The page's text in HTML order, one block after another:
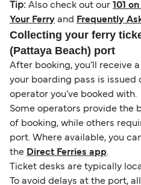
Tip: Also check out our 101
Your Ferry and Frequently
Collecting your ferry
(Pattaya Beach) port
After booking, you’ll receive
your boarding pass is issued
operator you’ve booked with.
Some operators provide the
of booking, while others
port. Where available, you
the Direct Ferries app.
Ticket desks are typically
To avoid delays at the port,